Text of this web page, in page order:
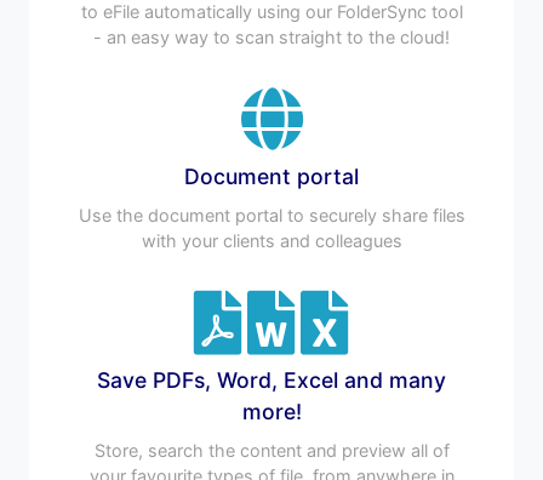
to eFile automatically using our FolderSync tool
- an easy way to scan straight to the cloud!
Document portal
Use the document portal to securely share files
with your clients and colleagues
Save PDFs, Word, Excel and many
more!
Store, search the content and preview all of